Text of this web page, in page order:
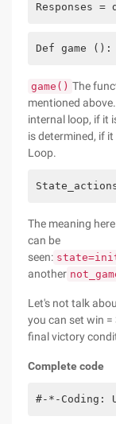
Def game
game() The
mentioned above.
internal loop, if it
is determined, if
Loop.
The meaning
can be
seen:
another
Let's not talk
you can set win
final victory
Complete code
#-*-